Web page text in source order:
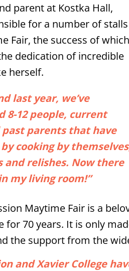
parent at Kostka Hall,
for a number of stalls
Fair, the success of which
dedication of incredible
herself.
last year, we’ve
8-12 people, current
parents that have
cooking by
and relishes. Now there
my living room!”
Maytime Fair is a
for 70 years. It is only
the support from the
and Xavier College